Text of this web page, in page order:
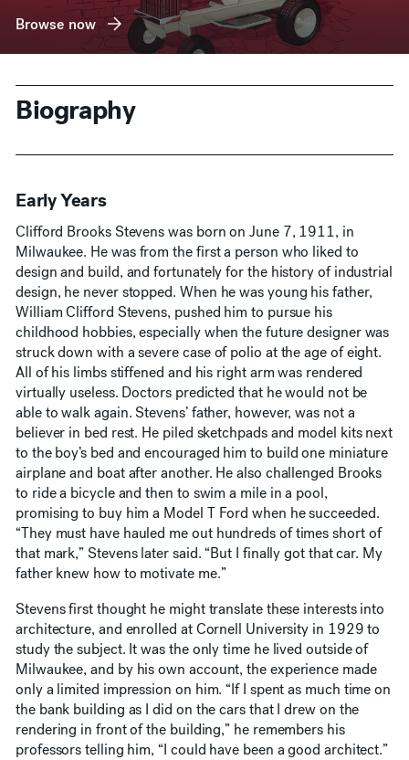
Browse now
Biography
Early Years
Clifford Brooks Stevens was born on June 7, 1911, in
Milwaukee. He was from the first a person who liked to
design and build, and fortunately for the history of industrial
design, he never stopped. When he was young his father,
William Clifford Stevens, pushed him to pursue his
childhood hobbies, especially when the future designer was
struck down with a severe case of polio at the age of eight.
All of his limbs stiffened and his right arm was rendered
virtually useless. Doctors predicted that he would not be
able to walk again. Stevens’ father, however, was not a
believer in bed rest. He piled sketchpads and model kits next
to the boy’s bed and encouraged him to build one miniature
airplane and boat after another. He also challenged Brooks
to ride a bicycle and then to swim a mile in a pool,
promising to buy him a Model T Ford when he succeeded.
“They must have hauled me out hundreds of times short of
that mark,” Stevens later said. “But I finally got that car. My
father knew how to motivate me.”
Stevens first thought he might translate these interests into
architecture, and enrolled at Cornell University in 1929 to
study the subject. It was the only time he lived outside of
Milwaukee, and by his own account, the experience made
only a limited impression on him. “If I spent as much time on
the bank building as I did on the cars that I drew on the
rendering in front of the building,” he remembers his
professors telling him, “I could have been a good architect.”